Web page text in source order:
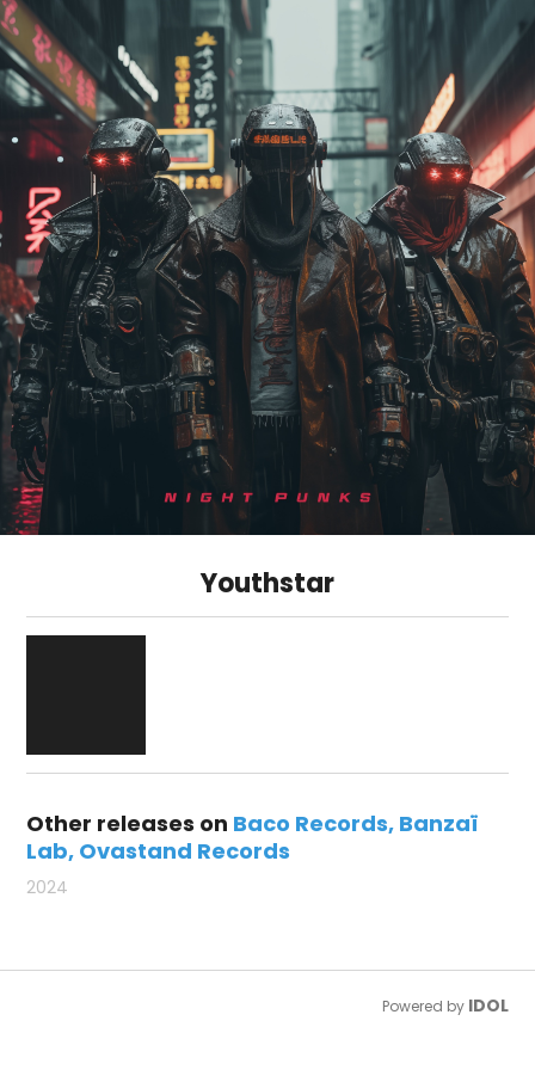
Youthstar
Other releases on Baco Records Banzaï
Lab Ovastand Records
2024
Powered by IDOL